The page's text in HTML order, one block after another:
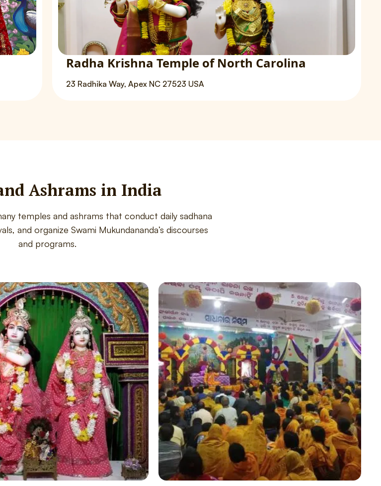
Radha Krishna Temple of North Carolina
23 Radhika Way, Apex NC 27523 USA
Ashrams in India
temples and ashrams that conduct daily sadhana
and organize Swami Mukundananda’s discourses
and programs.